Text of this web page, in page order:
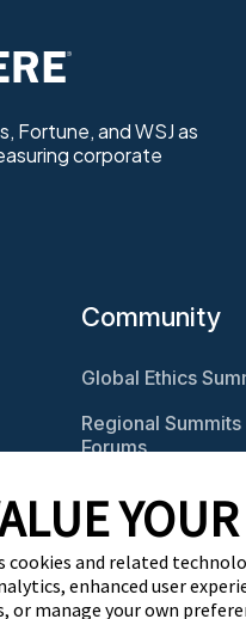
Fortune, and WSJ as
corporate
Community
Global Ethics
Regional Summits
Forums
BELA Roundtables
cookies and related
enhanced user
or manage your own